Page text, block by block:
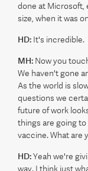
done at Microsoft,
size, when it was
HD: It's incredible.
MH: Now you
We haven't gone
As the world is
questions we
future of work
things are going
vaccine. What are
HD:Yeah we're
way. I think just